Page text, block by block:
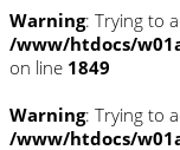
Warning: Trying to
/www/htdocs/
on line 1849
Warning: Trying to
/www/htdocs/